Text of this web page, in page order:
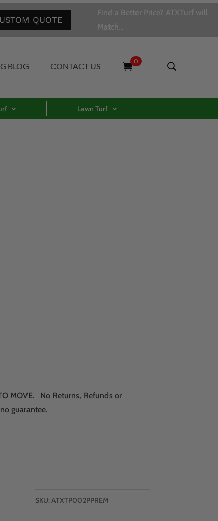
QUOTE
Find a Better Price? ATXTurf will
Match…
BLOG CONTACT US 0
Lawn Turf
MOVE. No Returns, Refunds or
guarantee.
SKU:ATXTP002PPREM